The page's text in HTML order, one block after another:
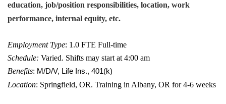
education, job/position responsibilities, location, work
performance, internal equity, etc.
Employment Type: 1.0 FTE Full-time
Schedule: Varied. Shifts may start at 4:00 am
Benefits: M/D/V, Life Ins., 401(k)
Location: Springfield, OR. Training in Albany, OR for 4-6 weeks